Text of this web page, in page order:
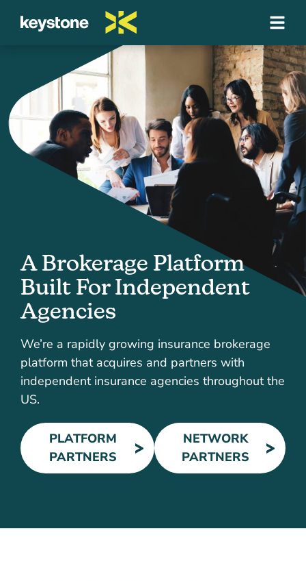
A Brokerage Platform
Built For Independent
Agencies
We’re a rapidly growing insurance brokerage
platform that acquires and partners with
independent insurance agencies throughout the
US.
PLATFORM
PARTNERS
NETWORK
PARTNERS